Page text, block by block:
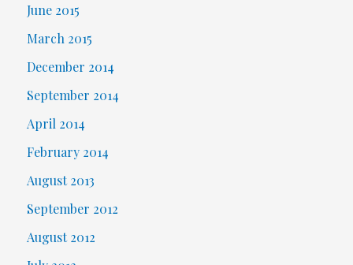
June 2015
March 2015
December 2014
September 2014
April 2014
February 2014
August 2013
September 2012
August 2012